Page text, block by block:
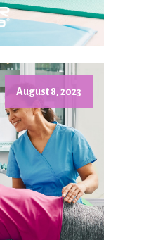
August 8, 2023